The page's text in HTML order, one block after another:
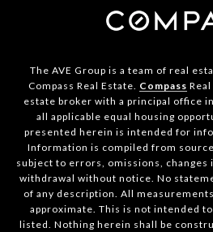
The AVE Group is a team of real
Compass Real Estate. Compass
estate broker with a principal office
all applicable equal housing
presented herein is intended for
Information is compiled from
subject to errors, omissions,
withdrawal without notice. No
of any description. All
approximate. This is not intended
listed. Nothing herein shall be